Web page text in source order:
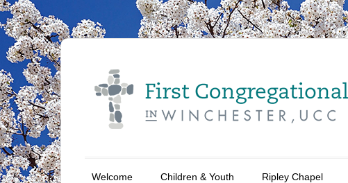
Welcome Children & Youth Ripley Chapel